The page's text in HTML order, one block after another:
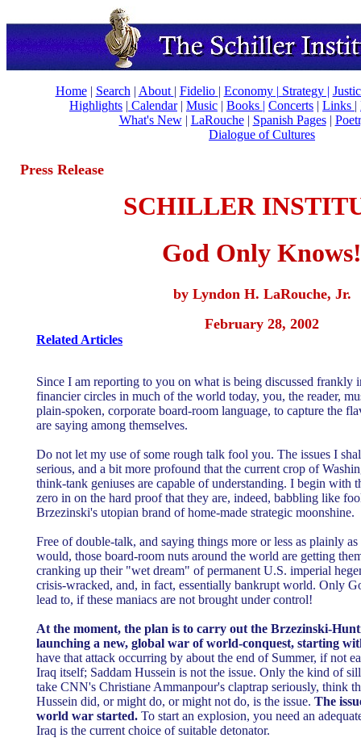
Home| Search | About | Fidelio | Economy| Strategy |
Highlights | Calendar| Music | Books | Concerts | Links |
What's New| LaRouche| Spanish Pages|
Dialogue of Cultures
Press Release
SCHILLER
God Only Knows!
by Lyndon H. LaRouche, Jr.
February 28, 2002
Related Articles
Since I am reporting to you on what is being discussed frankly
financier circles in much of the world today, you, the reader,
plain-spoken, corporate board-room language, to capture the
are saying among themselves.
Do not let my use of some rough talk fool you. The issues I
serious, and a bit more profound that the current crop of
think-tank geniuses are capable of understanding. I begin with
zero in on the hard proof that they are, indeed, babbling like
Brzezinski's utopian brand of home-made strategic moonshine.
Free of double-talk, and saying things more or less as plainly
would, those board-room nuts around the world are getting
cranking up their "wet dream" of permanent U.S. imperial
crisis-wracked, and, in fact, essentially bankrupt world. Only
lead to, if these maniacs are not brought under control!
At the moment, the plan is to carry out the Brzezinski-
launching a new, global war of world-conquest, starting
have that attack occurring by about the end of Summer, if not
Iraq itself; Saddam Hussein is not the issue. Only the kind of
take CNN's Christiane Ammanpour's claptrap seriously, think
Hussein did, or might do, or might not do, is the issue. The
world war started. To start an explosion, you need an
Iraq is the current choice of suitable detonator.